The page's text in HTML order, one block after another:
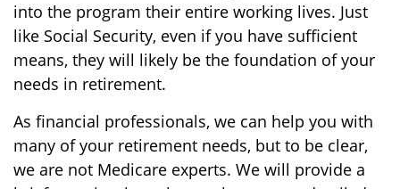
into the program their entire working lives. Just
like Social Security, even if you have sufficient
means, they will likely be the foundation of your
needs in retirement.
As financial professionals, we can help you with
many of your retirement needs, but to be clear,
we are not Medicare experts. We will provide a